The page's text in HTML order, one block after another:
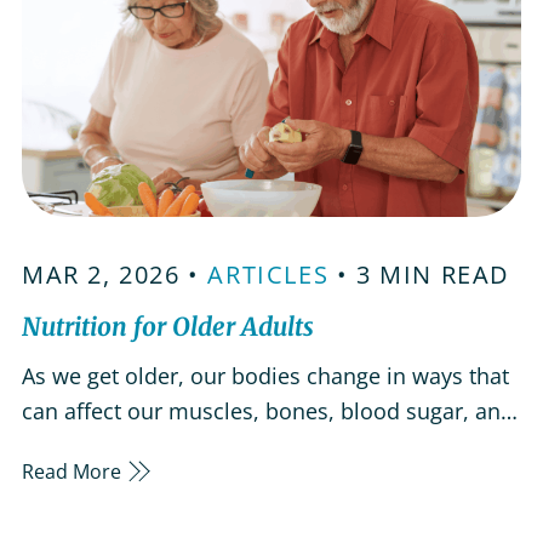
MAR 2, 2026 •ARTICLES • 3 MIN READ
Nutrition for Older Adults
As we get older, our bodies change in ways that
can affect our muscles, bones, blood sugar, and
diet can help manage health conditions,
Read More